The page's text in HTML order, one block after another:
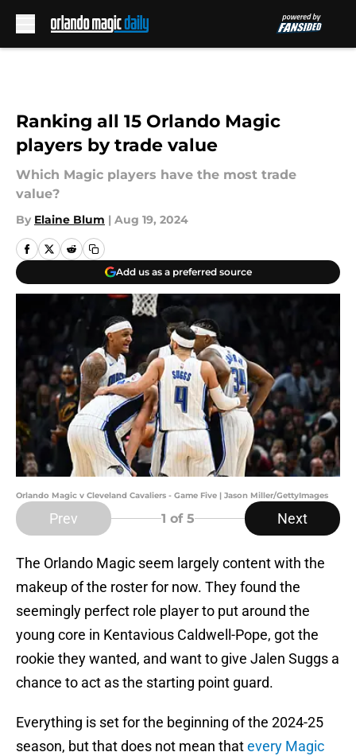
Ranking all 15 Orlando Magic
players by trade value
Which Magic players have the most trade
value?
By Elaine Blum | Aug 19, 2024
Add us as a preferred source
Orlando Magic v Cleveland Cavaliers - Game Five | Jason Miller/GettyImages
Prev 1 of 5 Next
The Orlando Magic seem largely content with the
makeup of the roster for now. They found the
seemingly perfect role player to put around the
young core in Kentavious Caldwell-Pope, got the
rookie they wanted, and want to give Jalen Suggs a
chance to act as the starting point guard.
Everything is set for the beginning of the 2024-25
season, but that does not mean thatevery Magic